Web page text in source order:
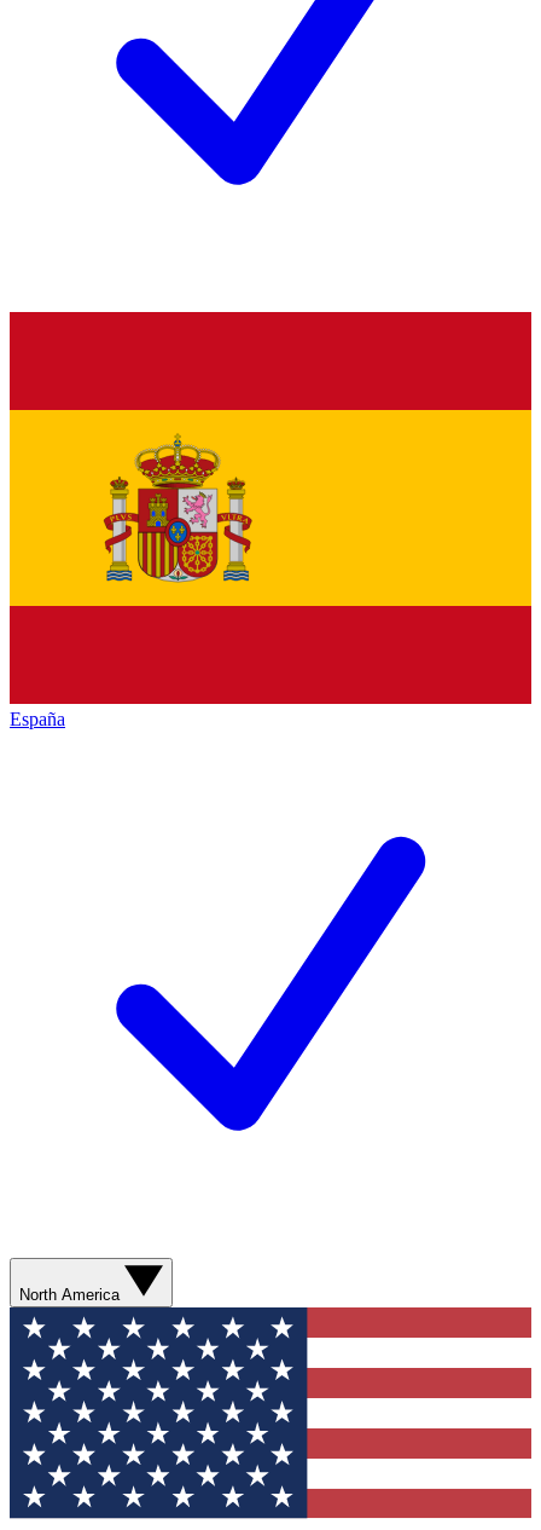
España
North America